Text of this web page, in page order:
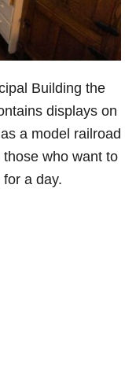
Building the
displays on
a model railroad
who want to
a day.